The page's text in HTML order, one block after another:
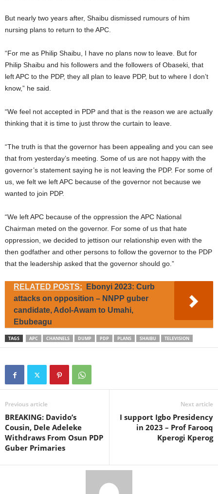
But nearly two years after, Shaibu dismissed rumours of him
nursing plans to return to the APC.
“For me as Philip Shaibu, I have no plans now to leave. But for
Philip Shaibu and his followers and the followers of Obaseki, that
left APC to the PDP, they all plan to leave PDP, but to where I don’t
know,” he said.
“We feel not accepted in PDP and that is the reason we are actually
thinking that it is time to just throw the curtain to leave.
“The truth is that the governor has been appealing and you can see
that from yesterday’s meeting. Some of us are not happy with the
governor’s statement saying he is not leaving the PDP. For some of
us, we felt we left APC because of the governor not because we
wanted to join PDP.
“We left APC because of the oppression the APC National
Chairman meted on the governor. For some of us that hate
oppression, we decided to jettison our relationship even with the
then godfather and other persons to follow the governor to the PDP
that the leadership asked that the governor should go.”
RELATED POSTS:
Ebonyi 2023: Curb
attacks on opposition – NNPP guber
candidate, Adol-Awam to Umahi,
Ebubeagu
TAGS APC CHANNELS DUMP PDP PLANS SHAIBU TELEVISION
Previous article
BREAKING: Davido’s
Cousin, Dele Adeleke
Withdraws From Osun PDP
Guber Primaries
Next article
I support Igbo Presidency
in 2023 – Prof Farooq
Kperogi Kperog